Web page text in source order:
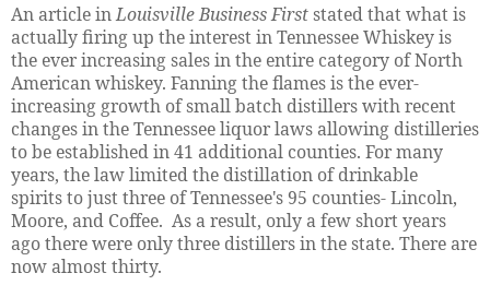
An article inLouisville Business Firststated that what is
actually firing up the interest in Tennessee Whiskey is
the ever increasing sales in the entire category of North
American whiskey. Fanning the flames is the ever-
increasing growth of small batch distillers with recent
changes in the Tennessee liquor laws allowing distilleries
to be established in 41 additional counties. For many
years, the law limited the distillation of drinkable
spirits to just three of Tennessee's 95 counties- Lincoln,
Moore, and Coffee. As a result, only a few short years
ago there were only three distillers in the state. There are
now almost thirty.